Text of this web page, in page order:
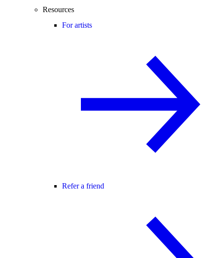
Resources
For artists
Refer a friend